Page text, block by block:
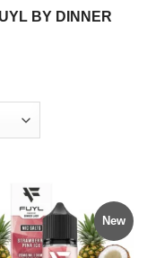
BY DINNER
New